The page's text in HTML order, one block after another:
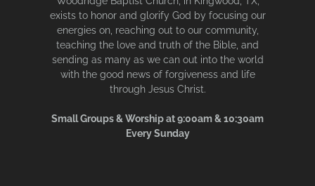
exists to honor and glorify God by focusing our
energies on, reaching out to our community,
teaching the love and truth of the Bible, and
sending as many as we can out into the world
with the good news of forgiveness and life
through Jesus Christ.
Small Groups & Worship at 9:00am & 10:30am
Every Sunday